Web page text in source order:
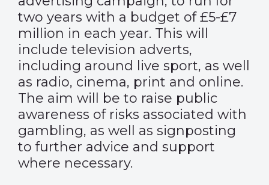
two years with a budget of £5-£7
million in each year. This will
include television adverts,
including around live sport, as well
as radio, cinema, print and online.
The aim will be to raise public
awareness of risks associated with
gambling, as well as signposting
to further advice and support
where necessary.